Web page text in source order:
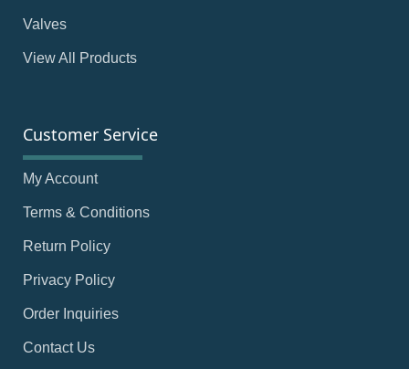
Valves
View All Products
Customer Service
My Account
Terms & Conditions
Return Policy
Privacy Policy
Order Inquiries
Contact Us